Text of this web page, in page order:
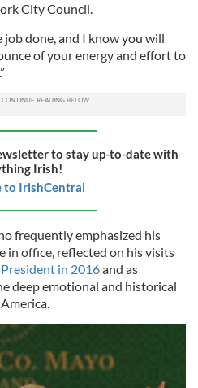
City Council.
job done, and I know you will
of your energy and effort to
to stay up-to-date with
Irish!
to IrishCentral
frequently emphasized his
in office, reflected on his visits
in 2016and as
deep emotional and historical